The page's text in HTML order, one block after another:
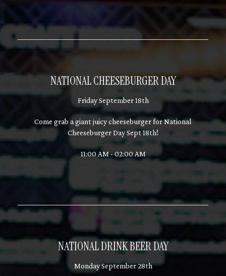
NATIONAL CHEESEBURGER DAY
Friday September 18th
Come grab a giant juicy cheeseburger for National
Cheeseburger Day Sept 18th!
11:00 AM - 02:00 AM
NATIONAL DRINK BEER DAY
Monday September 28th